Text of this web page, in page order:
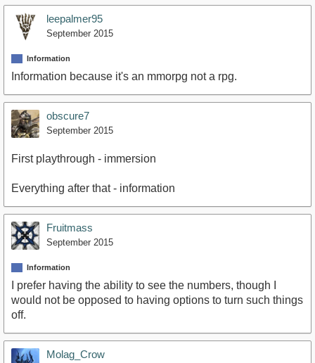
leepalmer95
September 2015
Information
Information because it's an mmorpg not a rpg.
obscure7
September 2015
First playthrough - immersion
Everything after that - information
Fruitmass
September 2015
Information
I prefer having the ability to see the numbers, though I
would not be opposed to having options to turn such things
off.
Molag_Crow